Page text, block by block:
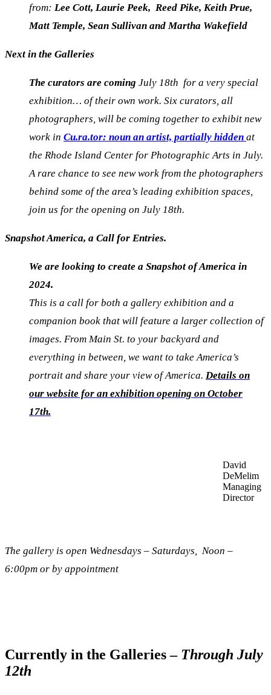
from: Lee Cott, Laurie Peek, Reed Pike, Keith Prue,
Matt Temple, Sean Sullivan and Martha Wakefield
Next in the Galleries
The curators are coming July 18th for a very special
exhibition… of their own work. Six curators, all
photographers, will be coming together to exhibit new
work in Cu.ra.tor: noun an artist, partially hidden at
the Rhode Island Center for Photographic Arts in July.
A rare chance to see new work from the photographers
behind some of the area’s leading exhibition spaces,
join us for the opening on July 18th.
Snapshot America, a Call for Entries.
We are looking to create a Snapshot of America in
2024.
This is a call for both a gallery exhibition and a
companion book that will feature a larger collection of
images. From Main St. to your backyard and
everything in between, we want to take America’s
portrait and share your view of America. Details on
our website for an exhibition opening on October
17th.
David
DeMelim
Managing
Director
The gallery is open Wednesdays – Saturdays, Noon –
6:00pm or by appointment
Currently in the Galleries – Through July
12th